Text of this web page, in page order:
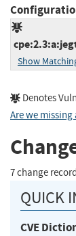
Show
Denotes
Are we missing
7 change
QUICK
CVE